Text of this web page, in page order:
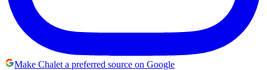
Make Chalet a preferred source on Google